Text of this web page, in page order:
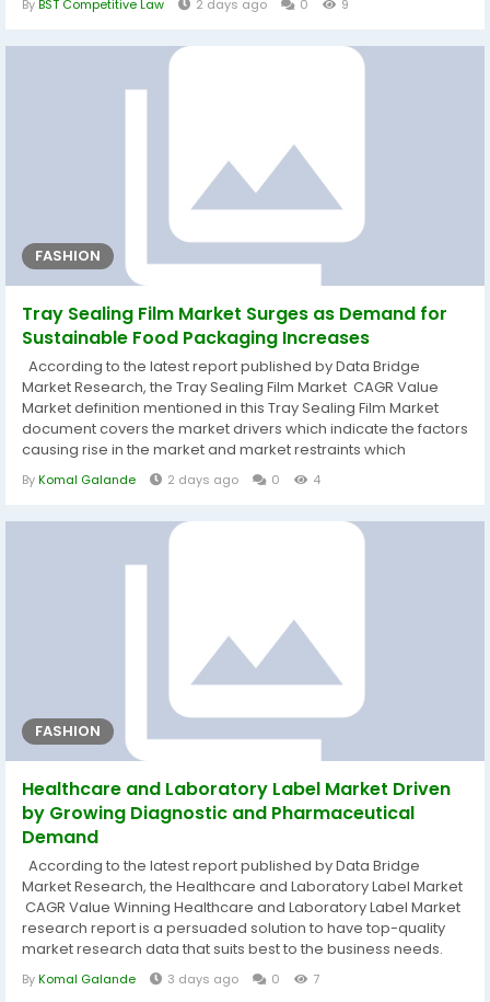
planning, regular practice, and strong skills in reading,
Preparation A structured...
By BST Competitive Law 2 days ago 0 9
FASHION
Tray Sealing Film Market Surges as Demand for
Sustainable Food Packaging Increases
According to the latest report published by Data Bridge
Market Research, the Tray Sealing Film Market CAGR Value
Market definition mentioned in this Tray Sealing Film Market
document covers the market drivers which indicate the factors
causing rise in the market and market restraints which
indicates the factors causing fall in the market growth. The
report is generated based on the market type, size of the
ByKomal Galande 2 days ago 0 4
FASHION
Healthcare and Laboratory Label Market Driven
by Growing Diagnostic and Pharmaceutical
Demand
According to the latest report published by Data Bridge
Market Research, the Healthcare and Laboratory Label Market
CAGR Value Winning Healthcare and Laboratory Label Market
research report is a persuaded solution to have top-quality
market research data that suits best to the business needs.
The verified, best and advanced methods and tools such as
SWOT analysis and Porter's Five Forces Analysis are used
ByKomal Galande 3 days ago 0 7